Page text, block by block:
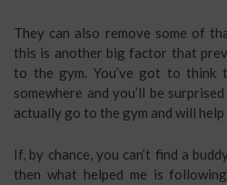
They can also remove some of
this is another big factor that
to the gym. You’ve got to think
somewhere and you’ll be
actually go to the gym and will
If, by chance, you can’t find a
then what helped me is